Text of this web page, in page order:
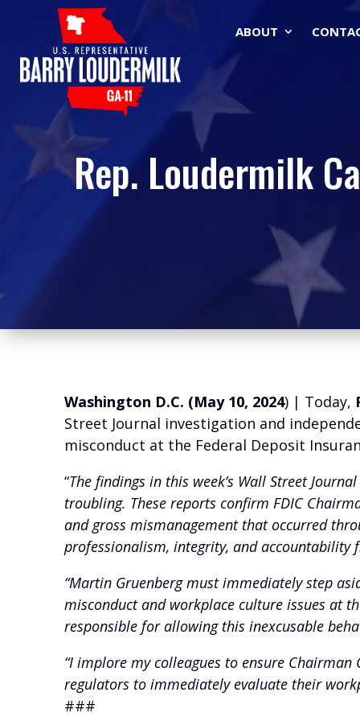
ABOUT
Rep. Loudermilk
Washington D.C. (May 10, 2024) | Today,
Street Journal investigation and
misconduct at the Federal Deposit
“The findings in this week’s Wall Street
troubling. These reports confirm FDIC
and gross mismanagement that occurred
professionalism, integrity, and accountability
“Martin Gruenberg must immediately step
misconduct and workplace culture issues at
responsible for allowing this inexcusable
“I implore my colleagues to ensure
regulators to immediately evaluate their
###